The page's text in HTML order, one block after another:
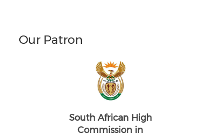
Our Patron
South African High
Commission in